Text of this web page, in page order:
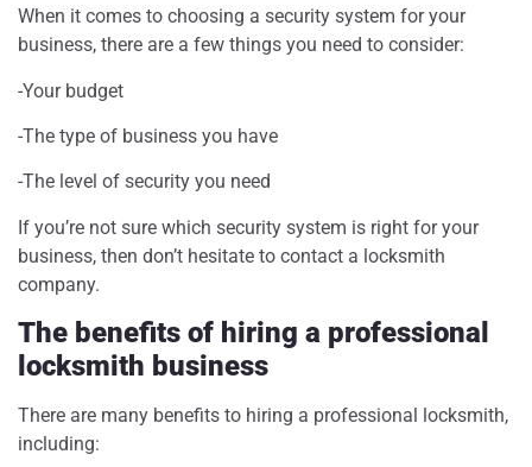
When it comes to choosing a security system for your
business, there are a few things you need to consider:
-Your budget
-The type of business you have
-The level of security you need
If you’re not sure which security system is right for your
business, then don’t hesitate to contact a locksmith
company.
The benefits of hiring a professional
locksmith business
There are many benefits to hiring a professional locksmith,
including: